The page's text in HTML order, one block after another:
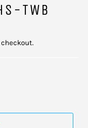
TWB